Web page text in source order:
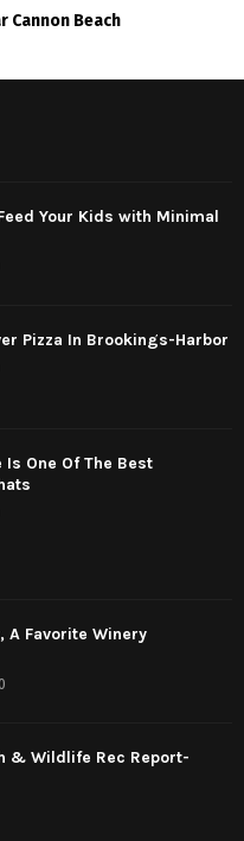
Cannon Beach
Your Kids with Minimal
Pizza In Brookings-Harbor
Is One Of The Best
A Favorite Winery
& Wildlife Rec Report-